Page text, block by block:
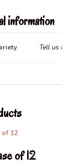
information
Tell us
of 12